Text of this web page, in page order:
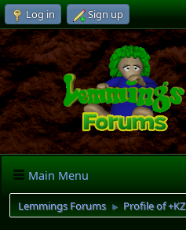
Log in Sign up
Main Menu
Lemmings Forums ► Profile of +KZ